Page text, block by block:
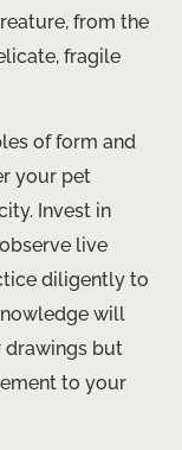
from the
fragile
of form and
your pet
Invest in
live
diligently to
will
drawings but
to your